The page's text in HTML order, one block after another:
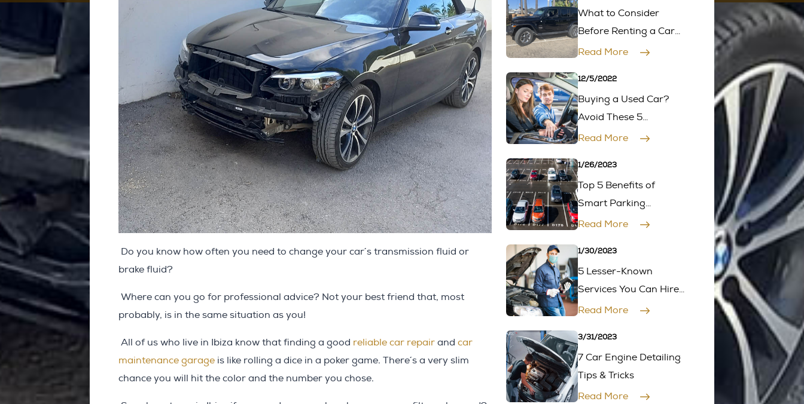
Do you know how often you need to change your car´s transmission fluid or
brake fluid?
Where can you go for professional advice? Not your best friend that, most
probably, is in the same situation as you!
All of us who live in Ibiza know that finding a good reliable car repair andcar
maintenance garage is like rolling a dice in a poker game. There´s a very slim
chance you will hit the color and the number you chose.
What to Consider
Before Renting a Car
for a Road Trip?
Read More
12/5/2022
Buying a Used Car?
Avoid These 5
Common Mistakes
Read More
1/26/2023
Top 5 Benefits of
Smart Parking
Management for
Read More
1/30/2023
5 Lesser-Known
Services You Can Hire
Mobile Mechanics for
Read More
3/31/2023
7 Car Engine Detailing
Tips & Tricks
Read More